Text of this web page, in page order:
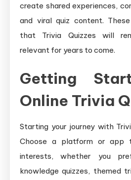
create shared experiences,
and viral quiz content.
that Trivia Quizzes will
relevant for years to come.
Getting
Online Trivia
Starting your journey with
Choose a platform or app
interests, whether you
knowledge quizzes, themed